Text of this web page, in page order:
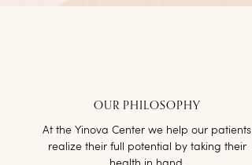
OUR PHILOSOPHY
At the Yinova Center we help our patients
realize their full potential by taking their